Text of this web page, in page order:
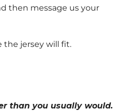
then message us your
the jersey will fit.
than you usually would.